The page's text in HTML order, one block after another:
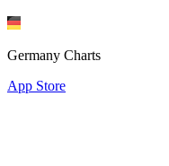
Germany Charts
App Store